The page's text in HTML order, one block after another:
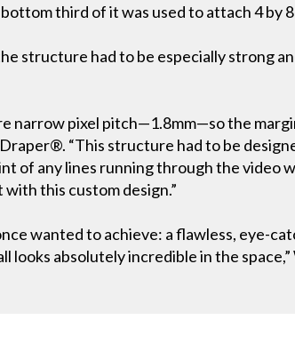
third of it was used to attach 4 by
structure had to be especially strong
narrow pixel pitch—1.8mm—so the
“This structure had to be
of any lines running through the video
this custom design.”
wanted to achieve: a flawless, eye-
looks absolutely incredible in the